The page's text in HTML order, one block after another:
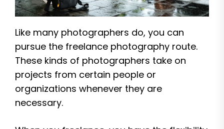
Like many photographers do, you can
pursue the freelance photography route.
These kinds of photographers take on
projects from certain people or
organizations whenever they are
necessary.